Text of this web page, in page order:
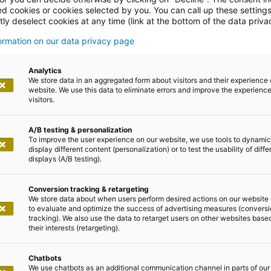
how the digital sales
edge
a turning point. The demands on digital sales
cookies or cookies selected by you. You can call up these
deselect cookies at any time (link at the bottom of the data
on our data privacy page
Analytics
We store data in an aggregated form about visitors and their experience
website. We use this data to eliminate errors and improve the
visitors.
A/B testing & personalization
To improve the user experience on our website, we use tools to
display different content (personalization) or to test the usability of
displays (A/B testing).
Conversion tracking & retargeting
We store data about when users perform desired actions on our website
to evaluate and optimize the success of advertising measures
tracking). We also use the data to retarget users on other websites
their interests (retargeting).
Chatbots
We use chatbots as an additional communication channel in parts of our